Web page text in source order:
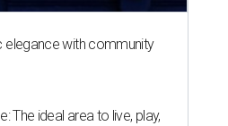
elegance with community
The ideal area to live, play,